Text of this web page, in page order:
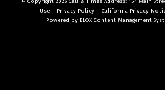
Use | Privacy Policy | California Privacy
Powered by BLOX Content Management